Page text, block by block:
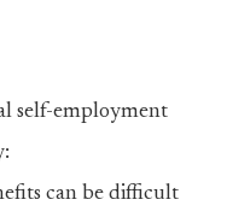
self-employment
can be difficult